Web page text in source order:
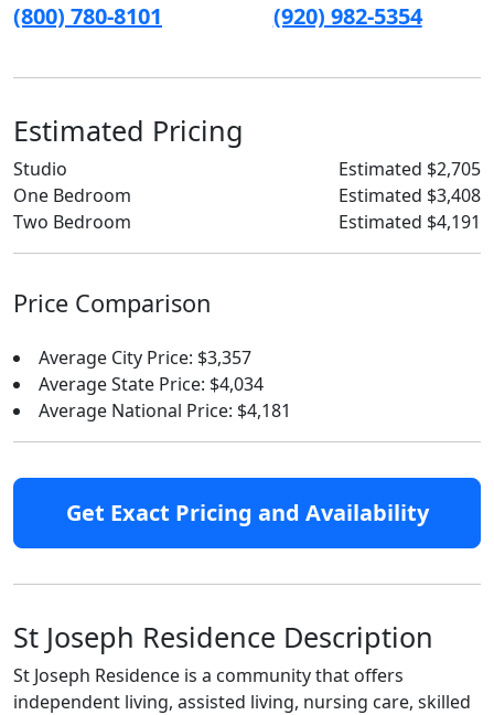
(800) 780-8101 (920) 982-5354
Estimated Pricing
Studio
Estimated $2,705
One Bedroom
Estimated $3,408
Two Bedroom
Estimated $4,191
Price Comparison
Average City Price: $3,357
Average State Price: $4,034
Average National Price: $4,181
Get Exact Pricing and Availability
St Joseph Residence Description
St Joseph Residence is a community that offers
independent living, assisted living, nursing care, skilled